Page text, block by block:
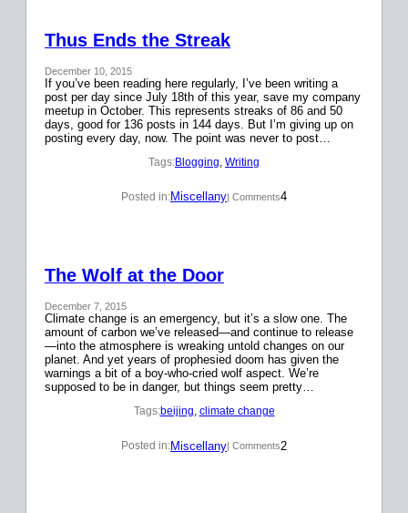
Thus Ends the Streak
December 10, 2015
If you’ve been reading here regularly, I’ve been writing a
post per day since July 18th of this year, save my company
meetup in October. This represents streaks of 86 and 50
days, good for 136 posts in 144 days. But I’m giving up on
posting every day, now. The point was never to post…
Tags:Blogging, Writing
Posted in:Miscellany| Comments4
The Wolf at the Door
December 7, 2015
Climate change is an emergency, but it’s a slow one. The
amount of carbon we’ve released—and continue to release
—into the atmosphere is wreaking untold changes on our
planet. And yet years of prophesied doom has given the
warnings a bit of a boy-who-cried wolf aspect. We’re
supposed to be in danger, but things seem pretty…
Tags:beijing, climate change
Posted in:Miscellany | Comments2